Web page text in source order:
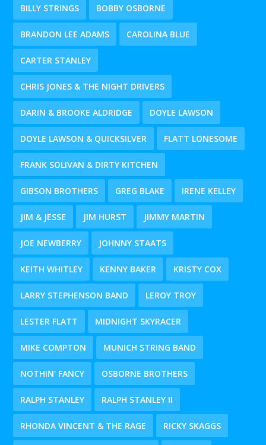
BILLY STRINGS BOBBY OSBORNE
BRANDON LEE ADAMS CAROLINA BLUE
CARTER STANLEY
CHRIS JONES & THE NIGHT DRIVERS
DARIN & BROOKE ALDRIDGE DOYLE LAWSON
DOYLE LAWSON & QUICKSILVER FLATT LONESOME
FRANK SOLIVAN & DIRTY KITCHEN
GIBSON BROTHERS GREG BLAKE IRENE KELLEY
JIM & JESSE JIM HURST JIMMY MARTIN
JOE NEWBERRY JOHNNY STAATS
KEITH WHITLEY KENNY BAKER KRISTY COX
LARRY STEPHENSON BAND LEROY TROY
LESTER FLATT MIDNIGHT SKYRACER
MIKE COMPTON MUNICH STRING BAND
NOTHIN' FANCY OSBORNE BROTHERS
RALPH STANLEY RALPH STANLEY II
RHONDA VINCENT & THE RAGE RICKY SKAGGS